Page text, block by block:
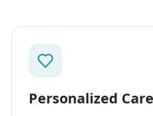
Personalized Care